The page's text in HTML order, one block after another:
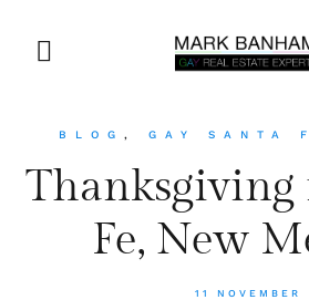
BLOG , GAY SANTA
Thanksgiving
Fe, New
11 NOVEMBER